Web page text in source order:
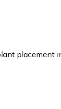
placement